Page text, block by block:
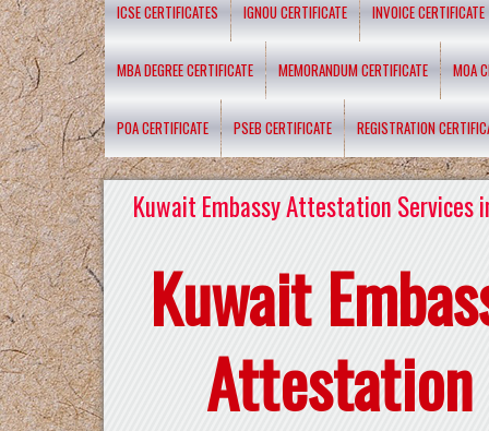
ICSE CERTIFICATES IGNOU CERTIFICATE INVOICE CERTIFICATE
MBA DEGREE CERTIFICATE MEMORANDUM CERTIFICATE MOA
POA CERTIFICATE PSEB CERTIFICATE REGISTRATION
Kuwait Embassy Attestation Services
Kuwait
Attestation